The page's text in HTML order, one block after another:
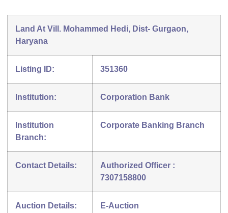
Land At Vill. Mohammed Hedi, Dist- Gurgaon,
Haryana
Listing ID: 351360
Institution: Corporation Bank
Institution
Branch:
Corporate Banking Branch
Contact Details:
Authorized Officer :
7307158800
Auction Details: E-Auction